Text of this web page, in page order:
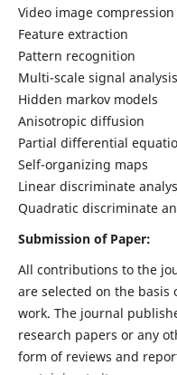
Video image compression
Feature extraction
Pattern recognition
Multi-scale signal analysis
Hidden markov models
Anisotropic diffusion
Partial differential
Self-organizing maps
Linear discriminate
Quadratic discriminate
Submission of Paper:
All contributions to the
are selected on the
work. The journal
research papers or any
form of reviews and